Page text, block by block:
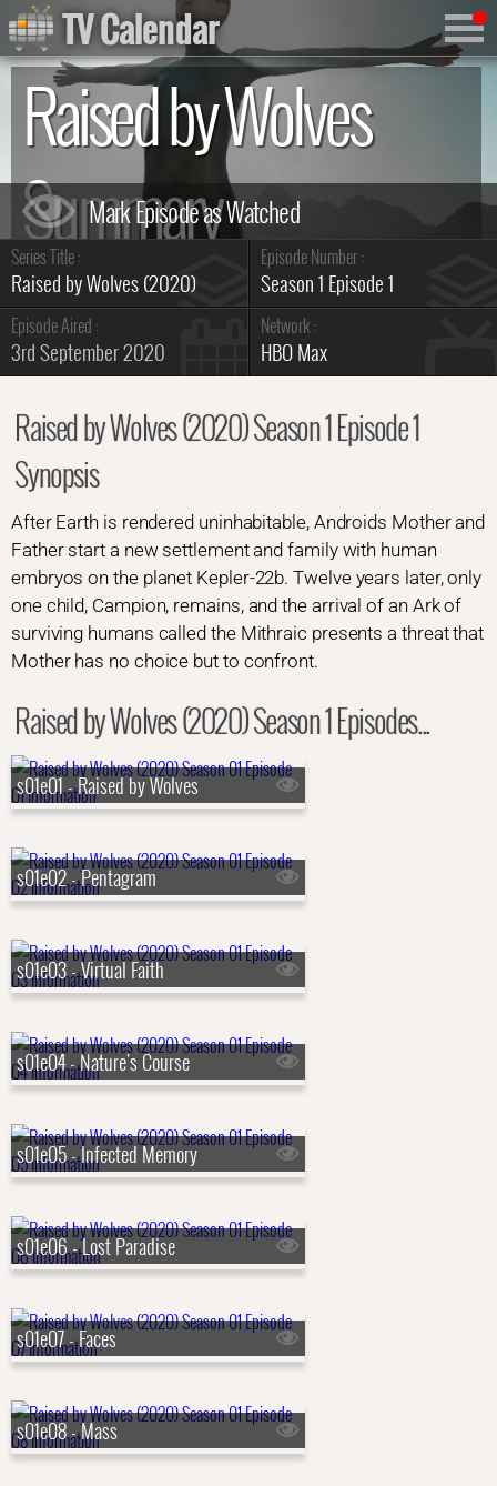
Raised by Wolves
Summary
Series Title :
Raised by Wolves (2020)
Episode Number :
Season 1 Episode 1
Episode Aired :
3rd September 2020
Network :
HBO Max
Raised by Wolves (2020) Season 1 Episode 1
Synopsis
After Earth is rendered uninhabitable, Androids Mother and
Father start a new settlement and family with human
embryos on the planet Kepler-22b. Twelve years later, only
one child, Campion, remains, and the arrival of an Ark of
surviving humans called the Mithraic presents a threat that
Mother has no choice but to confront.
Raised by Wolves (2020) Season 1 Episodes...
s01e01 - Raised by Wolves
s01e02 - Pentagram
s01e03 - Virtual Faith
s01e04 - Nature's Course
s01e05 - Infected Memory
s01e06 - Lost Paradise
s01e07 - Faces
s01e08 - Mass
TV Calendar